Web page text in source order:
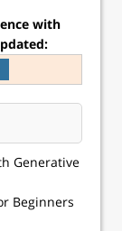
with
Generative
Beginners